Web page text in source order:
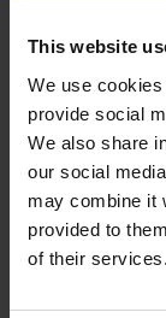
This website
We use
provide social
We also share
our social
may combine it
provided to
of their services.
Position value
beginning of ML
start value
Fastening type